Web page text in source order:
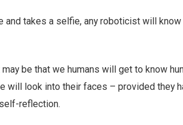
and takes a selfie, any roboticist will
be that we humans will get to know
will look into their faces – provided they
reflection.